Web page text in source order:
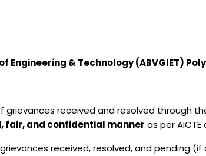
& Technology (ABVGIET)
received and resolved through
fair, and confidential manner as per
received, resolved, and pending (if